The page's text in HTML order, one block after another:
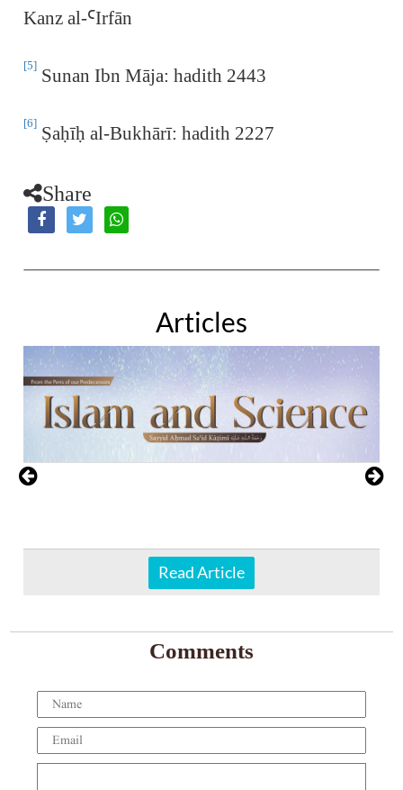
Kanz al-ꜤIrfān
[5] Sunan Ibn Māja: hadith 2443
[6] Ṣaḥīḥ al-Bukhārī: hadith 2227
Share
Articles
Read Article
Comments